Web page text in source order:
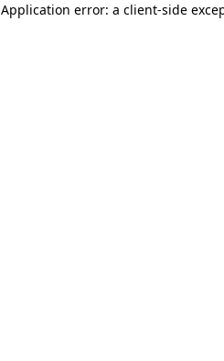
Application error: a client-side